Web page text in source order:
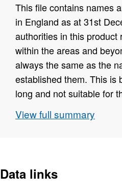
This file contains names
in England as at 31st
authorities in this product
within the areas and
always the same as the
established them. This is
long and not suitable for
KB)
View full summary
Data links